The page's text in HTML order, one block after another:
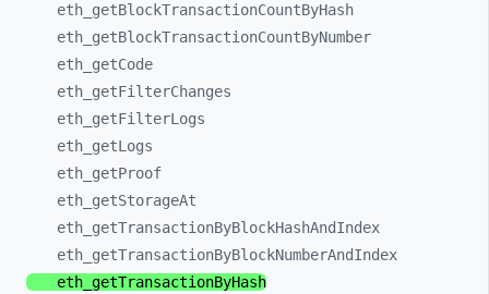
eth_ getBlockTransactionCountByHash
eth_ getBlockTransactionCountByNumber
eth_ getCode
eth_ getFilterChanges
eth_ getFilterLogs
eth_ getLogs
eth_ getProof
eth_ getStorageAt
eth_ getTransactionByBlockHashAndIndex
eth_ getTransactionByBlockNumberAndIndex
eth_ getTransactionByHash